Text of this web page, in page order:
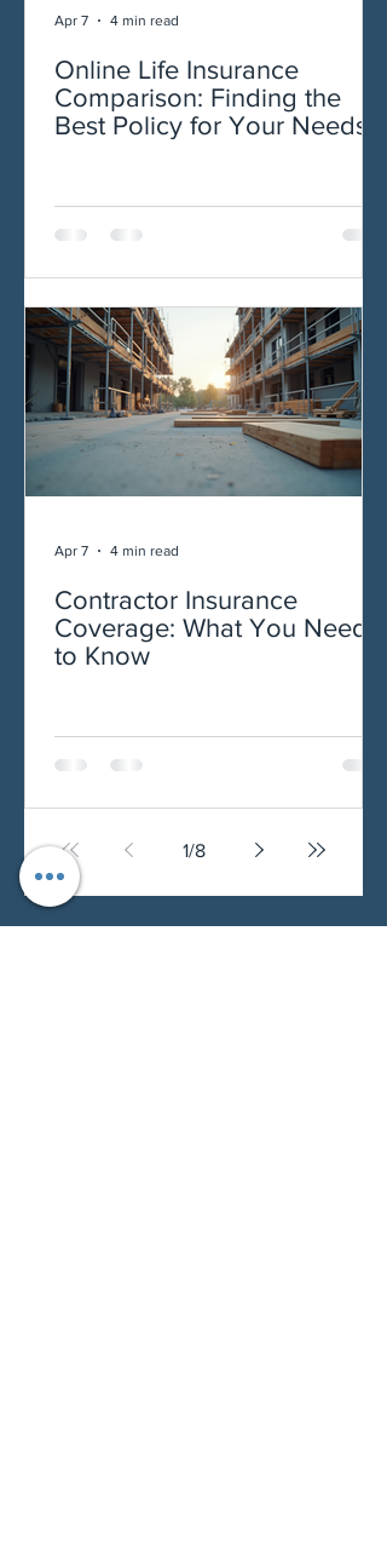
Online Life Insurance
Comparison: Finding the
Best Policy for Your Needs
Apr 7 4 min read
Contractor Insurance
Coverage: What You Need
to Know
Apr 7 4 min read
1/8